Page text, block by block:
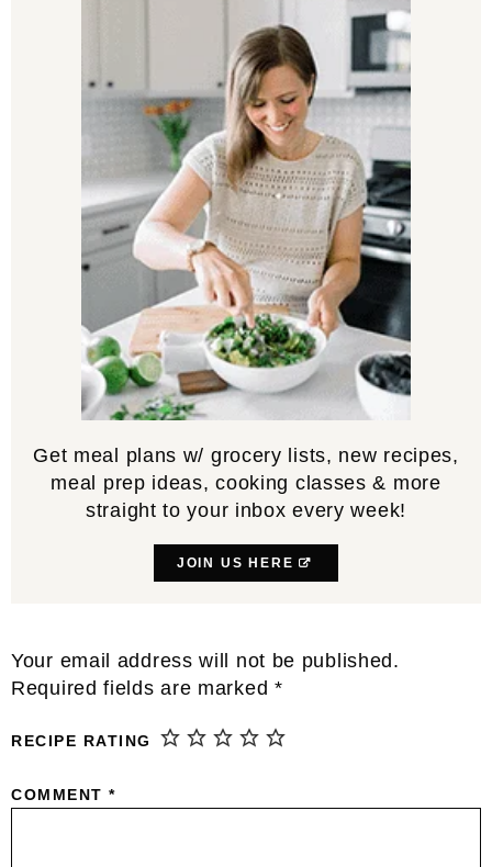
Get meal plans w/ grocery lists, new recipes,
meal prep ideas, cooking classes & more
straight to your inbox every week!
JOIN US HERE
Reader
Interactions
Your email address will not be published.
Required fields are marked *
RECIPE RATING
COMMENT *